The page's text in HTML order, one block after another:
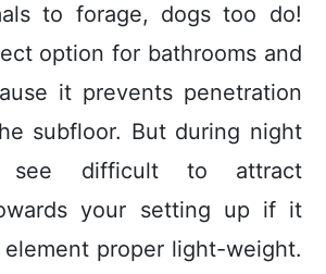
to forage, dogs too do!
option for bathrooms and
it prevents penetration
subfloor. But during night
see difficult to attract
your setting up if it
element proper light-weight.